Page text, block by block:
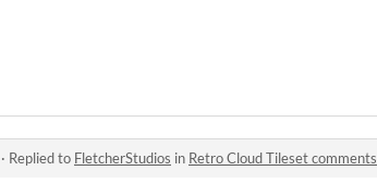
· Replied to FletcherStudios in Retro Cloud Tileset comments